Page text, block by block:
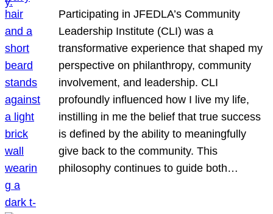
Participating in JFEDLA’s Community
Leadership Institute (CLI) was a
transformative experience that shaped my
perspective on philanthropy, community
involvement, and leadership. CLI
profoundly influenced how I live my life,
instilling in me the belief that true success
is defined by the ability to meaningfully
give back to the community. This
philosophy continues to guide both…